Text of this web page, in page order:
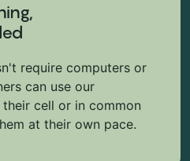
require computers or
can use our
cell or in common
at their own pace.